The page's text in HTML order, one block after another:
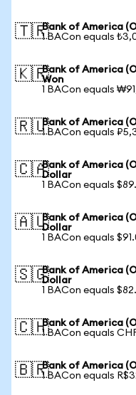
🇹🇷Bank of America
1 BACon equals
🇰🇷Bank of America
Won
1 BACon equals
🇷🇺Bank of America
1 BACon equals
🇨🇦Bank of America
Dollar
1 BACon equals
🇦🇺Bank of America
Dollar
1 BACon equals
🇸🇬Bank of America
Dollar
1 BACon equals
🇨🇭Bank of America
1 BACon equals
🇧🇷Bank of America
1 BACon equals